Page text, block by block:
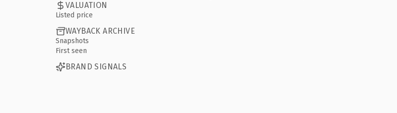
VALUATION
Listed price
WAYBACK ARCHIVE
Snapshots
First seen
BRAND SIGNALS